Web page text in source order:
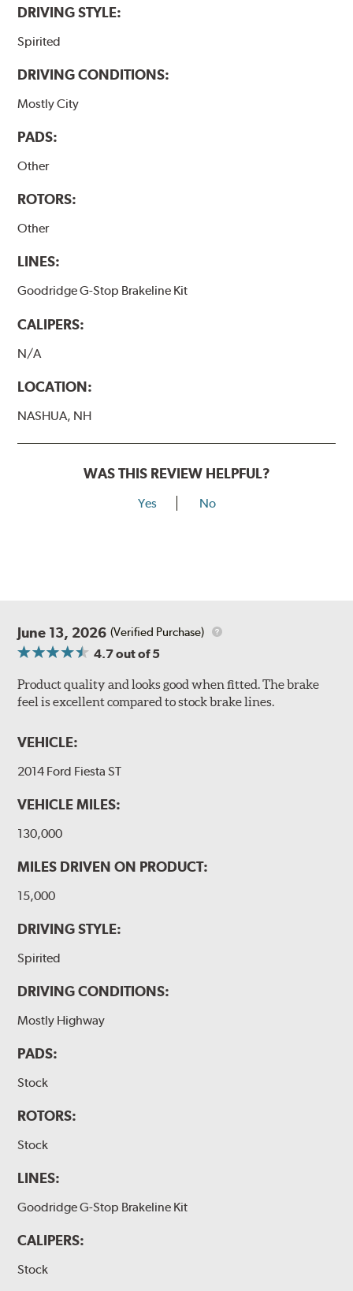
DRIVING STYLE:
Spirited
DRIVING CONDITIONS:
Mostly City
PADS:
Other
ROTORS:
Other
LINES:
Goodridge G-Stop Brakeline Kit
CALIPERS:
N/A
LOCATION:
NASHUA, NH
WAS THIS REVIEW HELPFUL?
Yes No
June 13, 2026 (Verified Purchase)
4.7out of 5
Product quality and looks good when fitted. The brake
feel is excellent compared to stock brake lines.
VEHICLE:
2014 Ford Fiesta ST
VEHICLE MILES:
130,000
MILES DRIVEN ON PRODUCT:
15,000
DRIVING STYLE:
Spirited
DRIVING CONDITIONS:
Mostly Highway
PADS:
Stock
ROTORS:
Stock
LINES:
Goodridge G-Stop Brakeline Kit
CALIPERS:
Stock